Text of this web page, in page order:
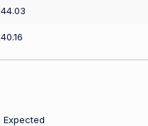
44.03
40.16
Expected